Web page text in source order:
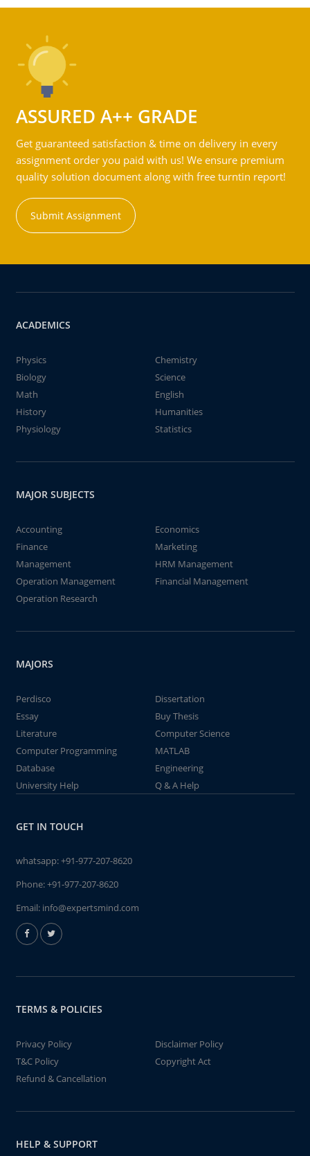
ASSURED A++ GRADE
Get guaranteed satisfaction & time on delivery in every
assignment order you paid with us! We ensure premium
quality solution document along with free turntin report!
Submit Assignment
ACADEMICS
Physics
Chemistry
Biology
Science
Math
English
History
Humanities
Physiology
Statistics
MAJOR SUBJECTS
Accounting
Economics
Finance
Marketing
Management
HRM Management
Operation Management
Financial Management
Operation Research
MAJORS
Perdisco
Dissertation
Essay
Buy Thesis
Literature
Computer Science
Computer Programming
MATLAB
Database
Engineering
University Help
Q & A Help
GET IN TOUCH
whatsapp:+91-977-207-8620
Phone:+91-977-207-8620
Email: info@expertsmind.com
TERMS & POLICIES
Privacy Policy
Disclaimer Policy
T&C Policy
Copyright Act
Refund & Cancellation
HELP & SUPPORT